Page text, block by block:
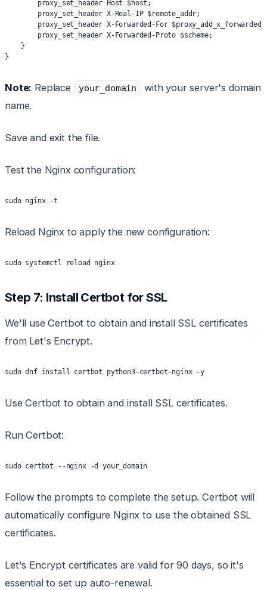
proxy_set_header Host $host;
proxy_set_header X-Real-IP $remote_addr;
proxy_set_header X-Forwarded-For
proxy_set_header X-Forwarded-Proto $scheme;
}
}
Note: Replace your_domain
with your server's domain
name.
Save and exit the file.
Test the Nginx configuration:
sudo nginx -t
Reload Nginx to apply the new configuration:
sudo systemctl reload nginx
Step 7: Install Certbot for SSL
We'll use Certbot to obtain and install SSL certificates
from Let's Encrypt.
sudo dnf install certbot python3-certbot-nginx -y
Use Certbot to obtain and install SSL certificates.
Run Certbot:
sudo certbot --nginx -d your_domain
Follow the prompts to complete the setup. Certbot will
automatically configure Nginx to use the obtained SSL
certificates.
Let's Encrypt certificates are valid for 90 days, so it's
essential to set up auto-renewal.